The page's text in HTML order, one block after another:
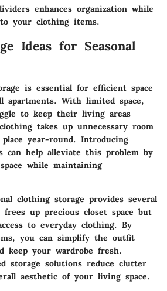
enhances organization while
your clothing items.
Ideas for Seasonal
is essential for efficient space
apartments. With limited space,
to keep their living areas
takes up unnecessary room
year-round. Introducing
can help alleviate this problem by
while maintaining
clothing storage provides several
up precious closet space but
to everyday clothing. By
you can simplify the outfit
keep your wardrobe fresh.
storage solutions reduce clutter
aesthetic of your living space.